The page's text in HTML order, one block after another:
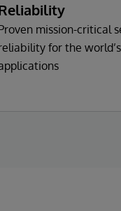
mission-critical
for the